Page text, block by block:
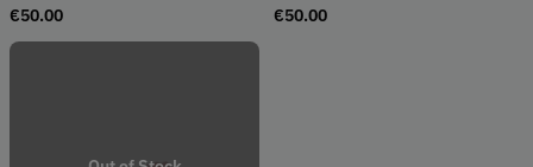
€50.00
€50.00